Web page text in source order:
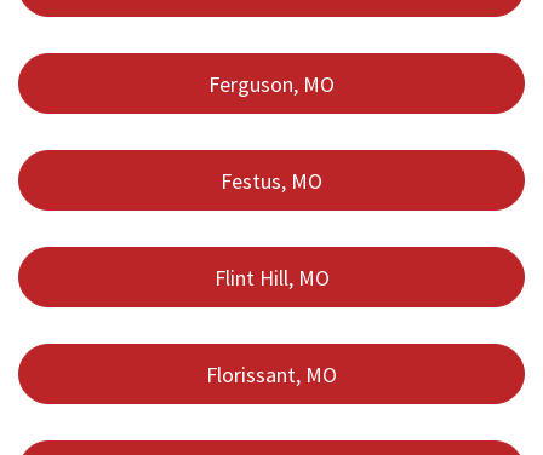
Ferguson, MO
Festus, MO
Flint Hill, MO
Florissant, MO